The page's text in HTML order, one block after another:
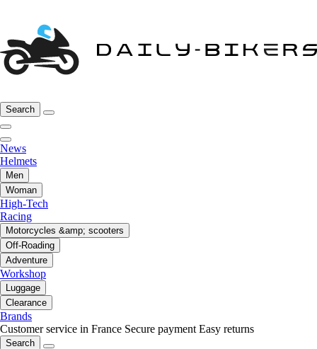
Search
News
Helmets
Men
Woman
High-Tech
Racing
Motorcycles &amp; scooters
Off-Roading
Adventure
Workshop
Luggage
Clearance
Brands
Customer service in France Secure payment Easy returns
Search